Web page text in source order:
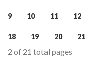
9 10 11 12
18 19 20 21
2 of 21 total pages